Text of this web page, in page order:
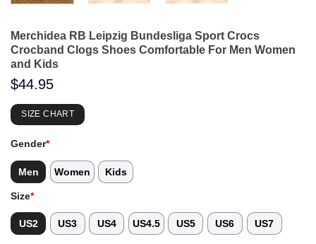
Merchidea RB Leipzig Bundesliga Sport Crocs
Crocband Clogs Shoes Comfortable For Men Women
and Kids
$44.95
SIZE CHART
Gender*
Men Women Kids
Size*
US2 US3 US4 US4.5 US5 US6 US7